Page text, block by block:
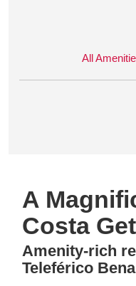
All
A
Costa
Amenity-rich
Teleférico